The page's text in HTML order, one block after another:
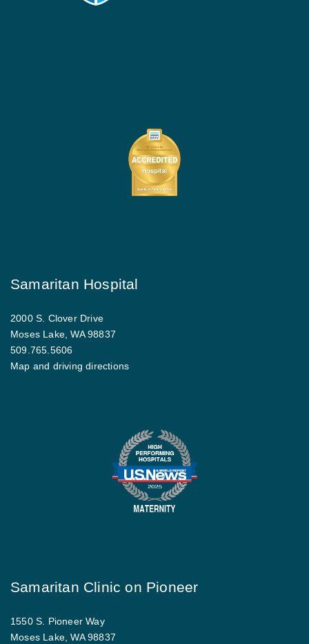
Samaritan Hospital
2000 S. Clover Drive
Moses Lake, WA 98837
509.765.5606
Map and driving directions
Samaritan Clinic on Pioneer
1550 S. Pioneer Way
Moses Lake, WA 98837